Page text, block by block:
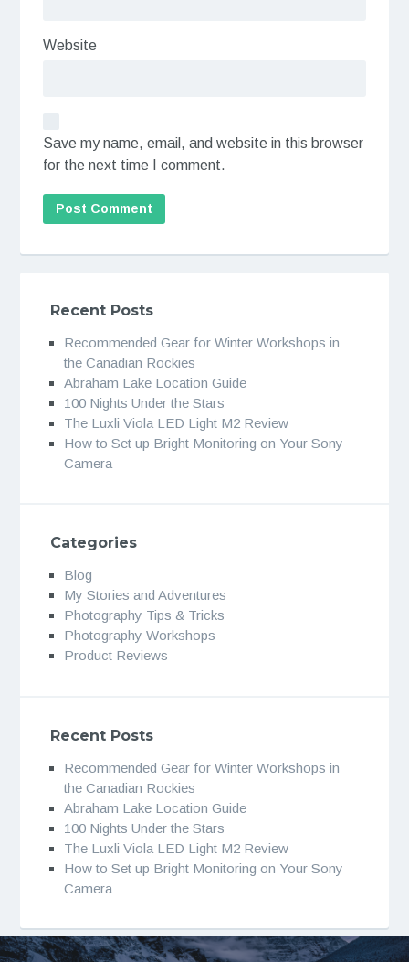
Website
Save my name, email, and website in this browser
for the next time I comment.
Recent Posts
Recommended Gear for Winter Workshops in
the Canadian Rockies
Abraham Lake Location Guide
100 Nights Under the Stars
The Luxli Viola LED Light M2 Review
How to Set up Bright Monitoring on Your Sony
Camera
Categories
Blog
My Stories and Adventures
Photography Tips & Tricks
Photography Workshops
Product Reviews
Recent Posts
Recommended Gear for Winter Workshops in
the Canadian Rockies
Abraham Lake Location Guide
100 Nights Under the Stars
The Luxli Viola LED Light M2 Review
How to Set up Bright Monitoring on Your Sony
Camera